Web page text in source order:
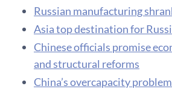
Russian manufacturing
Asia top destination for
Chinese officials promise
and structural reforms
China’s overcapacity